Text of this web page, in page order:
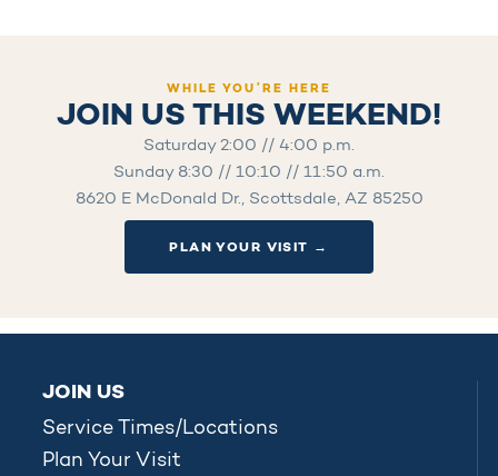
WHILE YOU’RE HERE
JOIN US THIS WEEKEND!
Saturday 2:00 // 4:00 p.m.
Sunday 8:30 // 10:10 // 11:50 a.m.
8620 E McDonald Dr., Scottsdale, AZ 85250
PLAN YOUR VISIT →
JOIN US
Service Times/Locations
Plan Your Visit